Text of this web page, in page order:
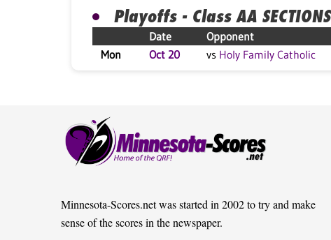
Playoffs - Class AA SECTIONS
Date Opponent
Mon
Oct 20 vs Holy Family Catholic
Minnesota-Scores.net was started in 2002 to try and make
sense of the scores in the newspaper.